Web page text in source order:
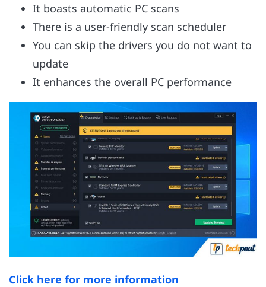
It boasts automatic PC scans
There is a user-friendly scan scheduler
You can skip the drivers you do not want to
update
It enhances the overall PC performance
Click here for more information